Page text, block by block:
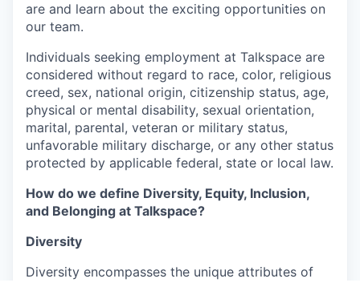
are and learn about the exciting opportunities on
our team.
Individuals seeking employment at Talkspace are
considered without regard to race, color, religious
creed, sex, national origin, citizenship status, age,
physical or mental disability, sexual orientation,
marital, parental, veteran or military status,
unfavorable military discharge, or any other status
protected by applicable federal, state or local law.
How do we define Diversity, Equity, Inclusion,
and Belonging at Talkspace?
Diversity
Diversity encompasses the unique attributes of